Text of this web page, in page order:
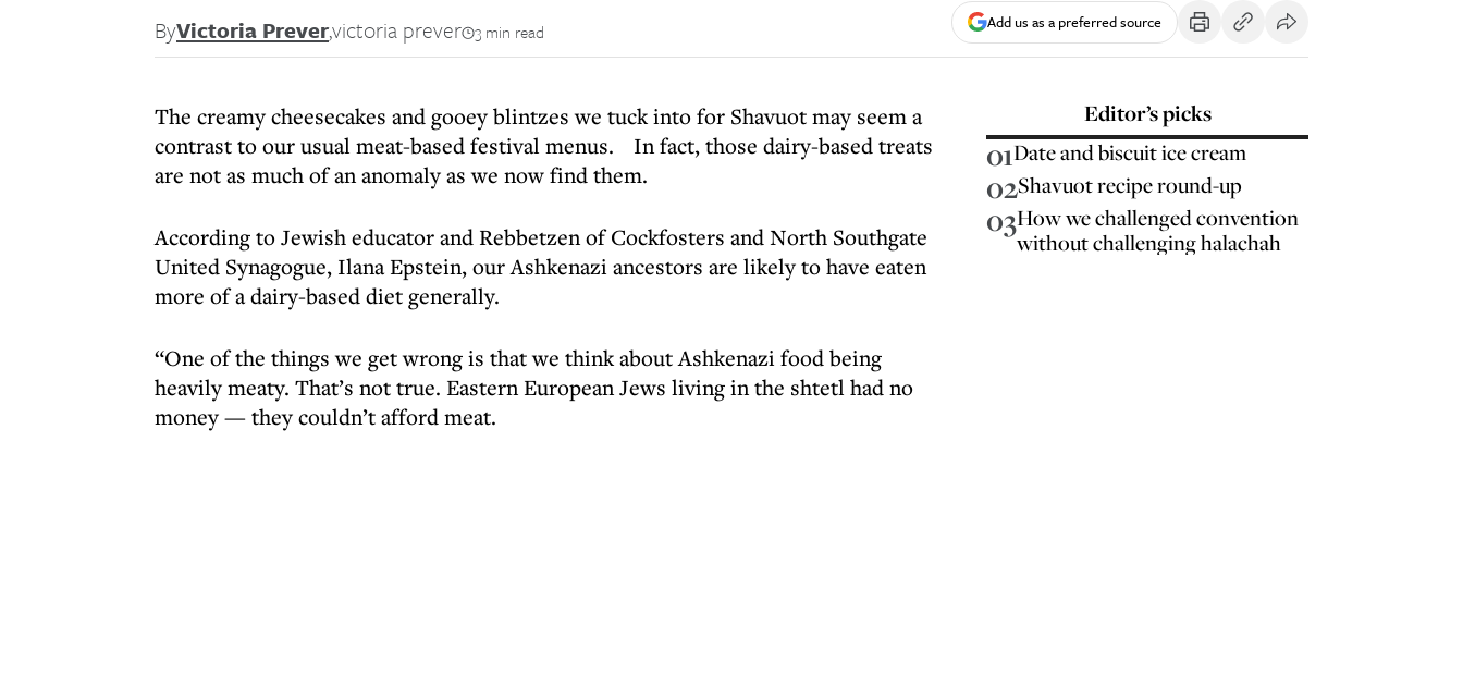
ByVictoria Prever,victoria prever 3 min read Add us as a preferred source
The creamy cheesecakes and gooey blintzes we tuck into for Shavuot may seem a
contrast to our usual meat-based festival menus. In fact, those dairy-based treats
are not as much of an anomaly as we now find them.
According to Jewish educator and Rebbetzen of Cockfosters and North Southgate
United Synagogue, Ilana Epstein, our Ashkenazi ancestors are likely to have eaten
more of a dairy-based diet generally.
“One of the things we get wrong is that we think about Ashkenazi food being
heavily meaty. That’s not true. Eastern European Jews living in the shtetl had no
money — they couldn’t afford meat.
Editor’s picks
01Date and biscuit ice cream
02Shavuot recipe round-up
03How we challenged convention
without challenging halachah